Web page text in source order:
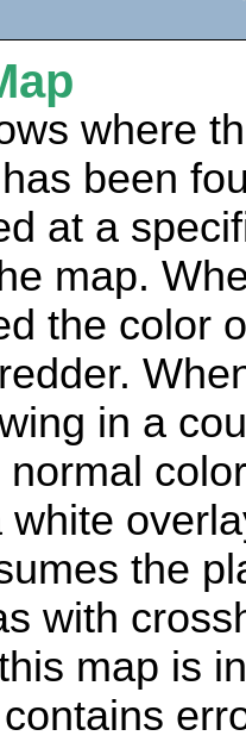
where
has been
at a
map.
the color
in a
the
with
map is